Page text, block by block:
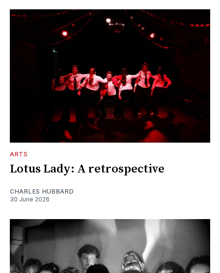
ARTS
Lotus Lady: A retrospective
CHARLES HUBBARD
30 June 2026